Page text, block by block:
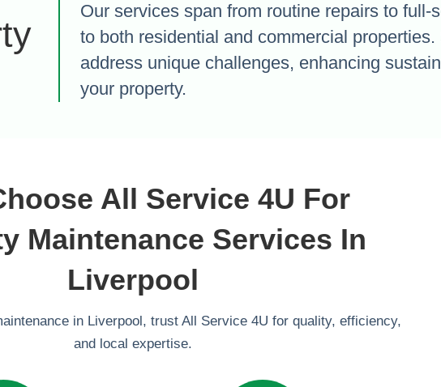
Our services span from routine repairs to full-
to both residential and commercial
address unique challenges, enhancing
your property.
All Service 4U For
Maintenance Services In
Liverpool
in Liverpool, trust All Service 4U for quality, efficiency,
and local expertise.